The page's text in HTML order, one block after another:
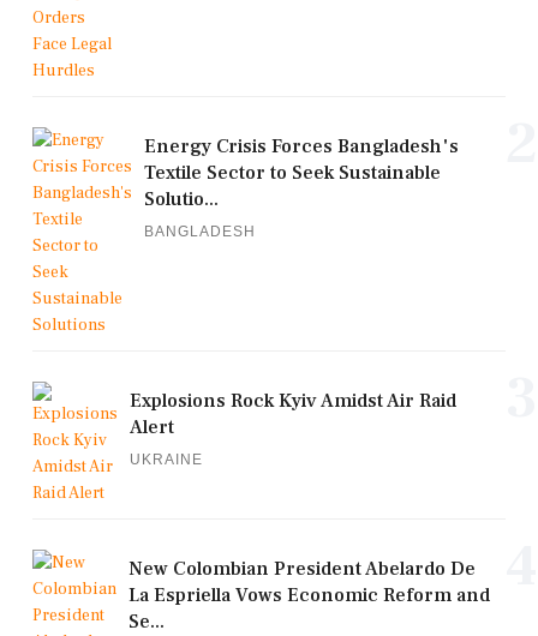
Energy Crisis Forces Bangladesh's
Textile Sector to Seek Sustainable
Solutio...
BANGLADESH
Explosions Rock Kyiv Amidst Air Raid
Alert
UKRAINE
New Colombian President Abelardo De
La Espriella Vows Economic Reform and
Se...